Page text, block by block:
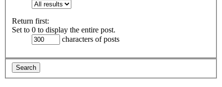
Return first:
Set to 0 to display the entire post.
characters of posts